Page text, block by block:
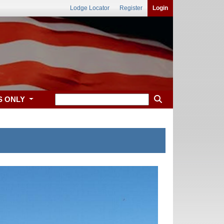
Lodge Locator Register Login
ONLY